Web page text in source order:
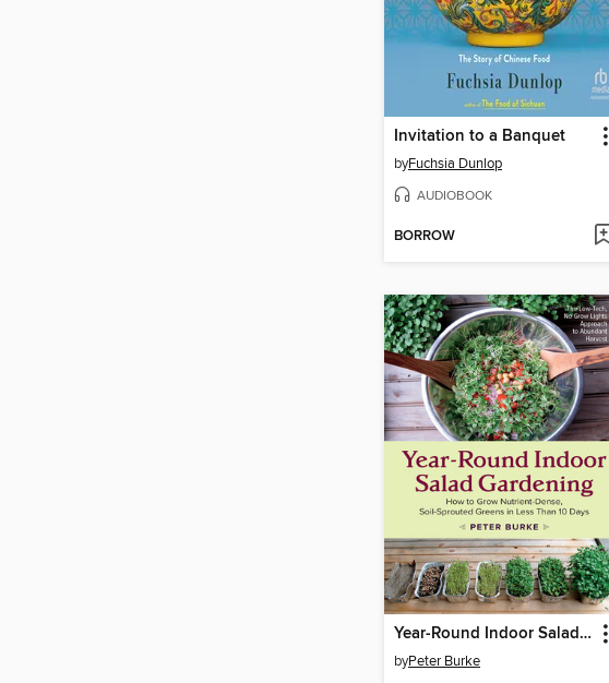
Invitation to a Banquet
byFuchsia Dunlop
AUDIOBOOK
BORROW
Year-Round Indoor Salad Gardening
byPeter Burke